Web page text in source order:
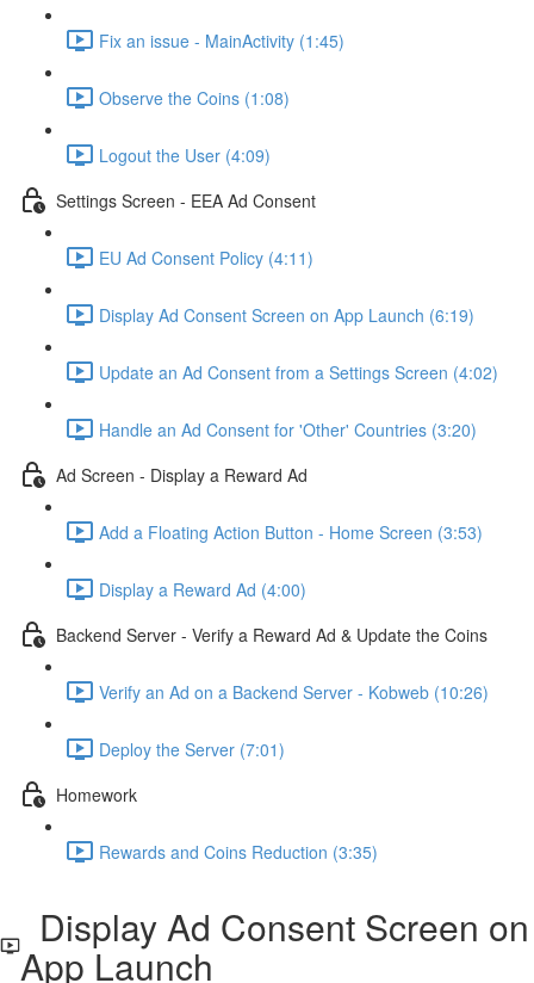
Fix an issue - MainActivity (1:45)
Observe the Coins (1:08)
Logout the User (4:09)
Settings Screen - EEA Ad Consent
EU Ad Consent Policy (4:11)
Display Ad Consent Screen on App Launch (6:19)
Update an Ad Consent from a Settings Screen (4:02)
Handle an Ad Consent for 'Other' Countries (3:20)
Ad Screen - Display a Reward Ad
Add a Floating Action Button - Home Screen (3:53)
Display a Reward Ad (4:00)
Backend Server - Verify a Reward Ad & Update the Coins
Verify an Ad on a Backend Server - Kobweb (10:26)
Deploy the Server (7:01)
Homework
Rewards and Coins Reduction (3:35)
Display Ad Consent Screen on
App Launch